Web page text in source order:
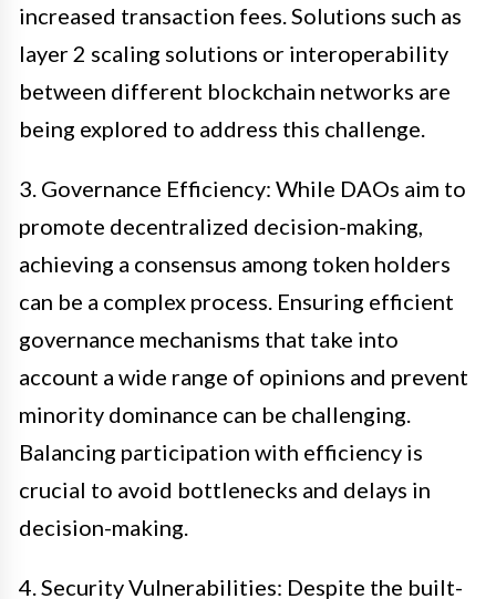
increased transaction fees. Solutions such as
layer 2 scaling solutions or interoperability
between different blockchain networks are
being explored to address this challenge.
3. Governance Efficiency: While DAOs aim to
promote decentralized decision-making,
achieving a consensus among token holders
can be a complex process. Ensuring efficient
governance mechanisms that take into
account a wide range of opinions and prevent
minority dominance can be challenging.
Balancing participation with efficiency is
crucial to avoid bottlenecks and delays in
decision-making.
4. Security Vulnerabilities: Despite the built-